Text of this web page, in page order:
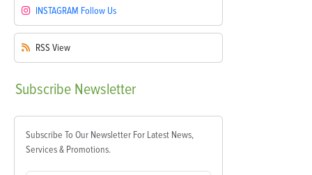
INSTAGRAM Follow Us
RSS View
Subscribe Newsletter
Subscribe To Our Newsletter For Latest News,
Services & Promotions.